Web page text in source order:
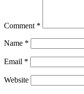
Comment *
Name *
Email *
Website